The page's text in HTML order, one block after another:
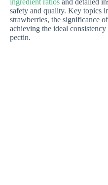
ingredient ratios and detailed
safety and quality. Key topics
strawberries, the significance
achieving the ideal
pectin.